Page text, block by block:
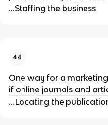
...Staffing the business
44
One way for a
if online journals and
...Locating the